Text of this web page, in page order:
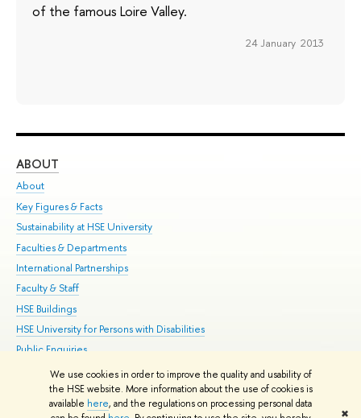
We use cookies in order to improve the quality and usability of
the HSE website. More information about the use of cookies is
available here, and the regulations on processing personal data
✖
of the famous Loire Valley.
24 January 2013
ABOUT
About
Key Figures & Facts
Sustainability at HSE University
Faculties & Departments
International Partnerships
Faculty & Staff
HSE Buildings
HSE University for Persons with Disabilities
Public Enquiries
© HSE University 1993–2026 Contacts Copyright Privacy Policy